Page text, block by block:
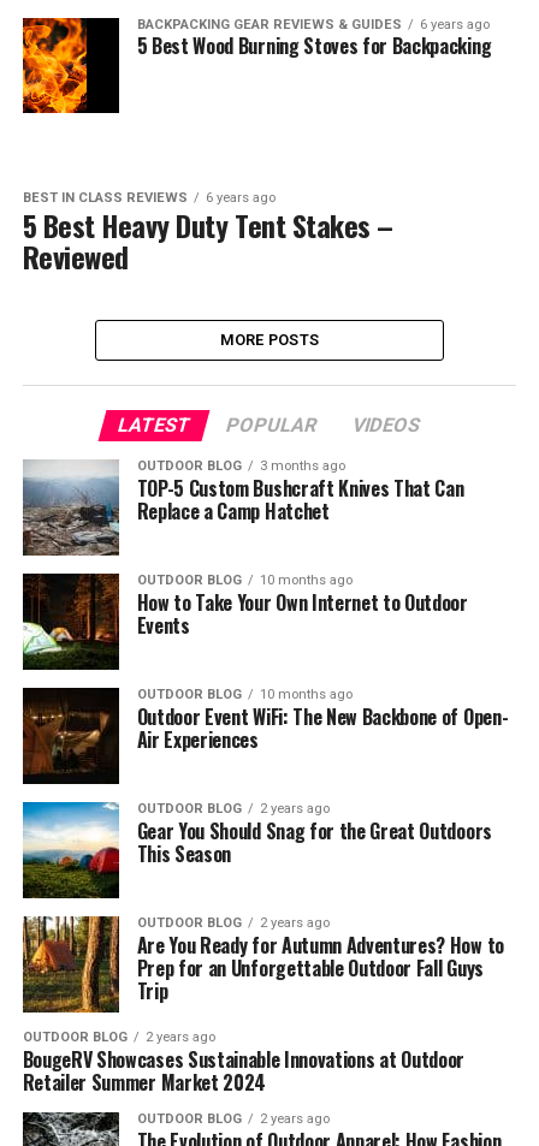
BACKPACKING GEAR REVIEWS & GUIDES 6 years ago
5 Best Wood Burning Stoves for Backpacking
BEST IN CLASS REVIEWS 6 years ago
5 Best Heavy Duty Tent Stakes –
Reviewed
MORE POSTS
LATEST POPULAR VIDEOS
OUTDOOR BLOG 3 months ago
TOP-5 Custom Bushcraft Knives That Can
Replace a Camp Hatchet
OUTDOOR BLOG 10 months ago
How to Take Your Own Internet to Outdoor
Events
OUTDOOR BLOG 10 months ago
Outdoor Event WiFi: The New Backbone of Open-
Air Experiences
OUTDOOR BLOG 2 years ago
Gear You Should Snag for the Great Outdoors
This Season
OUTDOOR BLOG 2 years ago
Are You Ready for Autumn Adventures? How to
Prep for an Unforgettable Outdoor Fall Guys
Trip
OUTDOOR BLOG 2 years ago
BougeRV Showcases Sustainable Innovations at Outdoor
Retailer Summer Market 2024
OUTDOOR BLOG 2 years ago